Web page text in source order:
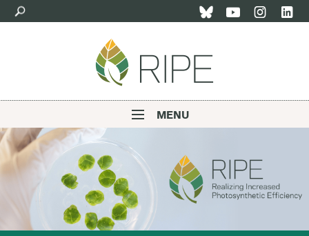
Skip
to
MENU
Main
navigation